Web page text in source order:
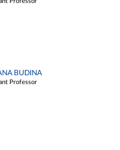
BUDINA
Professor